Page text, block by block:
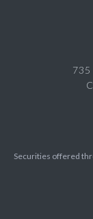
735
Securities offered